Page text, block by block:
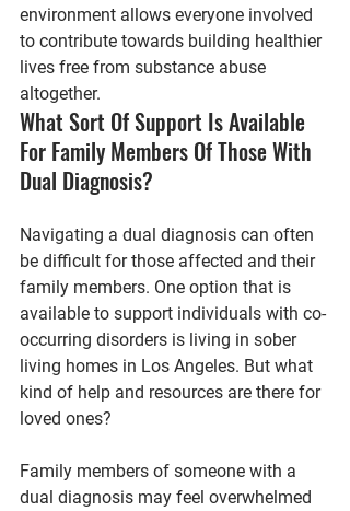
environment allows everyone involved
to contribute towards building healthier
lives free from substance abuse
altogether.
What Sort Of Support Is Available
For Family Members Of Those With
Dual Diagnosis?
Navigating a dual diagnosis can often
be difficult for those affected and their
family members. One option that is
available to support individuals with co-
occurring disorders is living in sober
living homes in Los Angeles. But what
kind of help and resources are there for
loved ones?
Family members of someone with a
dual diagnosis may feel overwhelmed